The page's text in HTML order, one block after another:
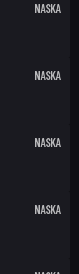
NASKA
NASKA
NASKA
NASKA